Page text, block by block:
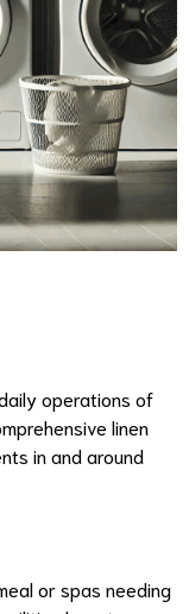
operations of
linen
in and around
or spas needing